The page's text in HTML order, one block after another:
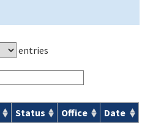
entries
Status Office
Date